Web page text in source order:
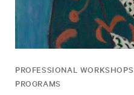
PROFESSIONAL
PROGRAMS